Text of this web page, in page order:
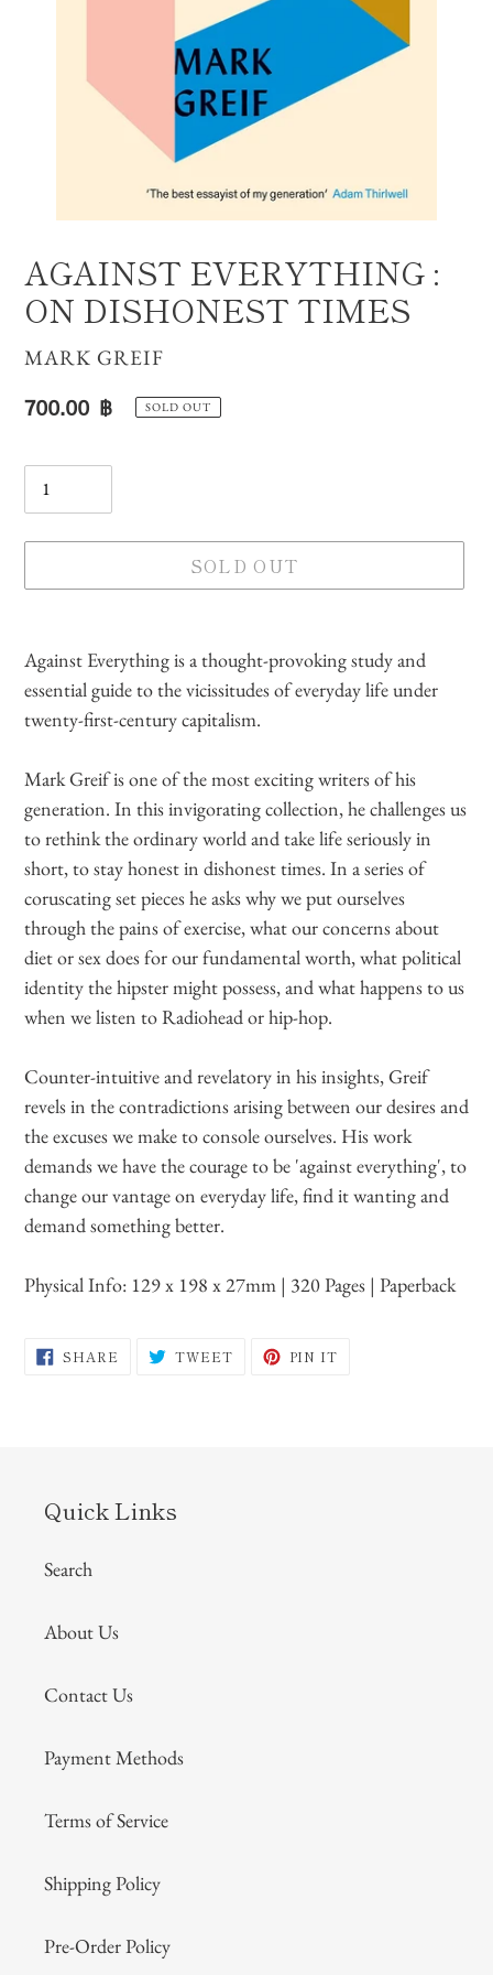
AGAINST EVERYTHING :
ON DISHONEST TIMES
VENDOR
MARK GREIF
Regular
700.00 ฿ SOLD OUT
SOLD OUT
product
cart
Against Everything is a thought-provoking study and
essential guide to the vicissitudes of everyday life under
twenty-first-century capitalism.
Mark Greif is one of the most exciting writers of his
generation. In this invigorating collection, he challenges us
to rethink the ordinary world and take life seriously in
short, to stay honest in dishonest times. In a series of
coruscating set pieces he asks why we put ourselves
through the pains of exercise, what our concerns about
diet or sex does for our fundamental worth, what political
identity the hipster might possess, and what happens to us
when we listen to Radiohead or hip-hop.
Counter-intuitive and revelatory in his insights, Greif
revels in the contradictions arising between our desires and
the excuses we make to console ourselves. His work
demands we have the courage to be 'against everything', to
change our vantage on everyday life, find it wanting and
demand something better.
Physical Info: 129 x 198 x 27mm | 320 Pages | Paperback
SHARE SHARE
ON
TWEETTWEET PIN IT
Quick Links
Search
About Us
Contact Us
Payment Methods
Terms of Service
Shipping Policy
Pre-Order Policy